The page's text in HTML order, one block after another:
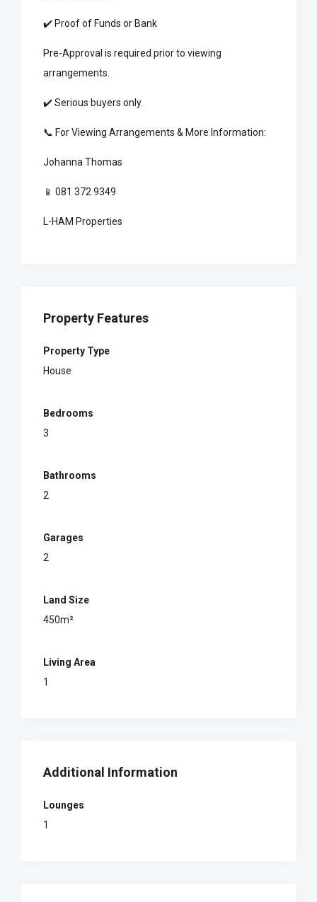
✔️ Proof of Funds or Bank
Pre-Approval is required prior to viewing
arrangements.
✔️ Serious buyers only.
📞 For Viewing Arrangements & More Information:
Johanna Thomas
📱 081 372 9349
L-HAM Properties
Property Features
Property Type
House
Bedrooms
3
Bathrooms
2
Garages
2
Land Size
450m²
Living Area
1
Additional Information
Lounges
1